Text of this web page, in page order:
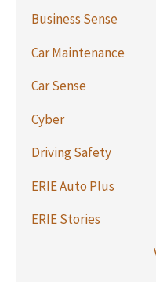
Business Sense
Car Maintenance
Car Sense
Cyber
Driving Safety
ERIE Auto Plus
ERIE Stories